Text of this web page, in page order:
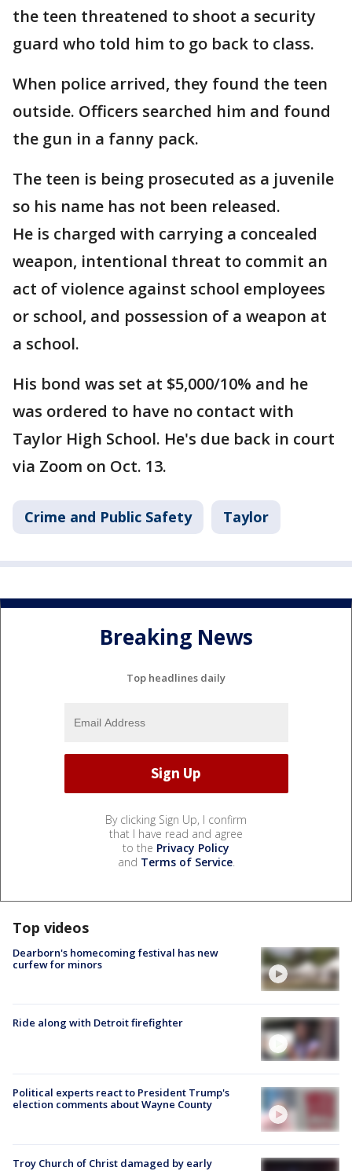
the teen threatened to shoot a security
guard who told him to go back to class.
When police arrived, they found the teen
outside. Officers searched him and found
the gun in a fanny pack.
The teen is being prosecuted as a juvenile
so his name has not been released.
He is charged with carrying a concealed
weapon, intentional threat to commit an
act of violence against school employees
or school, and possession of a weapon at
a school.
His bond was set at $5,000/10% and he
was ordered to have no contact with
Taylor High School. He's due back in court
via Zoom on Oct. 13.
Crime and Public Safety Taylor
Breaking News
Top headlines daily
By clicking Sign Up, I confirm
that I have read and agree
to the Privacy Policy
and Terms of Service.
Top videos
Dearborn's homecoming festival has new
curfew for minors
Ride along with Detroit firefighter
Political experts react to President Trump's
election comments about Wayne County
Troy Church of Christ damaged by early